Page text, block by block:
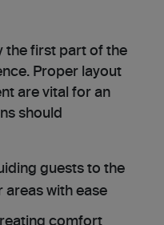
the first part of the
Proper layout
are vital for an
should
guests to the
areas with ease
comfort